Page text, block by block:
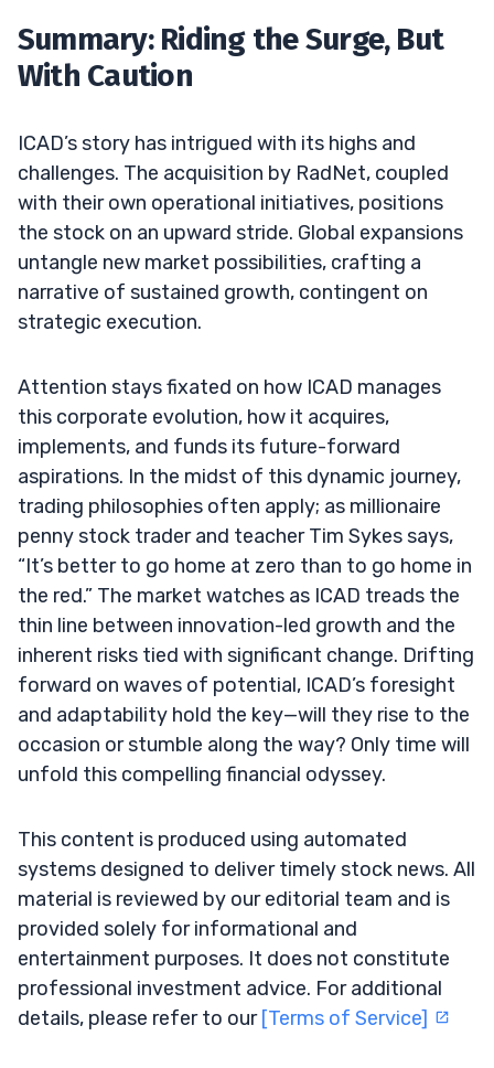
Summary: Riding the Surge, But
With Caution
ICAD’s story has intrigued with its highs and
challenges. The acquisition by RadNet, coupled
with their own operational initiatives, positions
the stock on an upward stride. Global expansions
untangle new market possibilities, crafting a
narrative of sustained growth, contingent on
strategic execution.
Attention stays fixated on how ICAD manages
this corporate evolution, how it acquires,
implements, and funds its future-forward
aspirations. In the midst of this dynamic journey,
trading philosophies often apply; as millionaire
penny stock trader and teacher Tim Sykes says,
“It’s better to go home at zero than to go home in
the red.” The market watches as ICAD treads the
thin line between innovation-led growth and the
inherent risks tied with significant change. Drifting
forward on waves of potential, ICAD’s foresight
and adaptability hold the key—will they rise to the
occasion or stumble along the way? Only time will
unfold this compelling financial odyssey.
This content is produced using automated
systems designed to deliver timely stock news. All
material is reviewed by our editorial team and is
provided solely for informational and
entertainment purposes. It does not constitute
professional investment advice. For additional
details, please refer to our[Terms of Service]